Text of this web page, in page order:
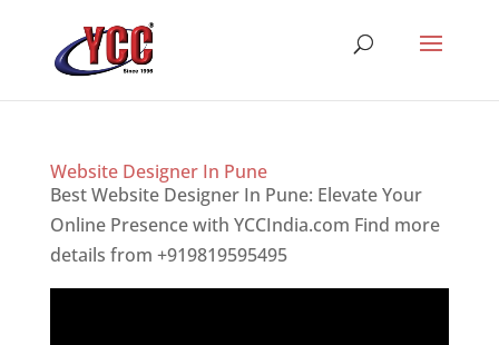
Website Designer In Pune
Best Website Designer In Pune: Elevate Your
Online Presence with YCCIndia.com Find more
details from +919819595495